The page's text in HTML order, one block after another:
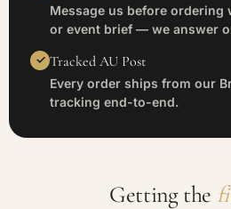
Message us before ordering
or event brief — we answer
Tracked AU Post
Every order ships from our
tracking end-to-end.
Getting the